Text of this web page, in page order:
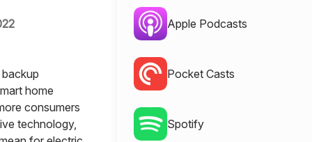
home
consumers
technology,
Apple Podcasts
Pocket Casts
Spotify